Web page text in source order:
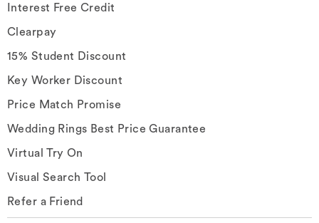
Interest Free Credit
Clearpay
15% Student Discount
Key Worker Discount
Price Match Promise
Wedding Rings Best Price Guarantee
Virtual Try On
Visual Search Tool
Refer a Friend